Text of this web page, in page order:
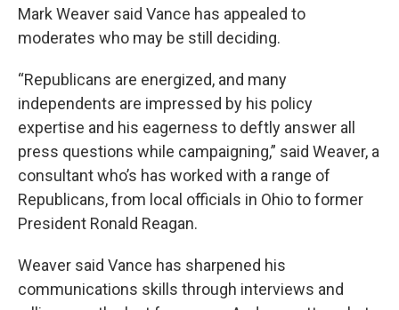
Mark Weaver said Vance has appealed to
moderates who may be still deciding.
“Republicans are energized, and many
independents are impressed by his policy
expertise and his eagerness to deftly answer all
press questions while campaigning,” said Weaver, a
consultant who’s has worked with a range of
Republicans, from local officials in Ohio to former
President Ronald Reagan.
Weaver said Vance has sharpened his
communications skills through interviews and